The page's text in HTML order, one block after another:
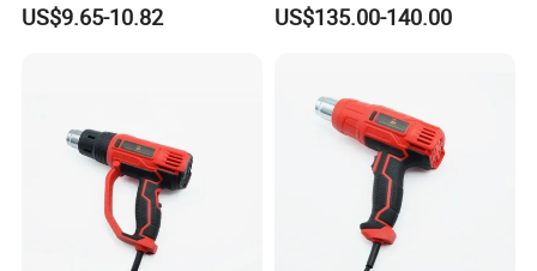
US$9.65-10.82 US$135.00-140.00